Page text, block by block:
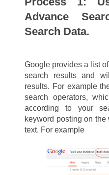
Advance
Search Data.
Google provides a list
search results and
results. For example
search operators,
according to your
keyword posting on
text. For example